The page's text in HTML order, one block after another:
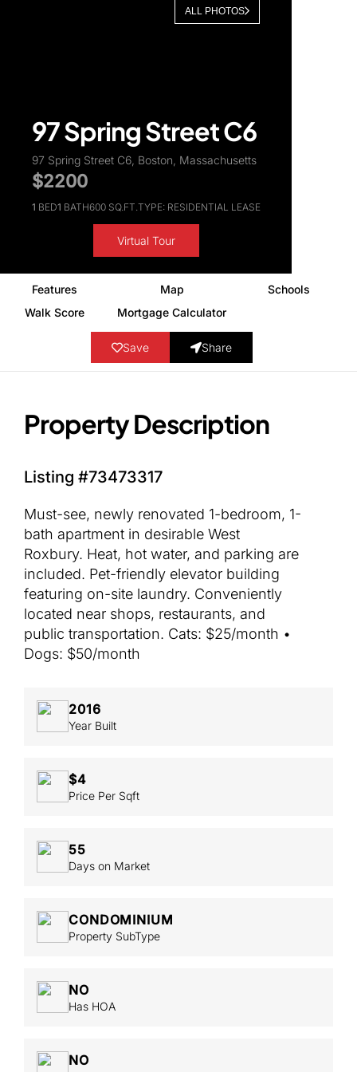
ALL PHOTOS
97 Spring Street C6
97 Spring Street C6, Boston, Massachusetts
$2200
1 BED1 BATH600 SQ.FT.TYPE: RESIDENTIAL LEASE
Virtual Tour
Features Map
Schools
Walk Score
Mortgage Calculator
Save Share
Property Description
Listing #73473317
Must-see, newly renovated 1-bedroom, 1-
bath apartment in desirable West
Roxbury. Heat, hot water, and parking are
included. Pet-friendly elevator building
featuring on-site laundry. Conveniently
located near shops, restaurants, and
public transportation. Cats: $25/month •
Dogs: $50/month
2016
Year Built
$4
Price Per Sqft
55
Days on Market
CONDOMINIUM
Property SubType
NO
Has HOA
NO